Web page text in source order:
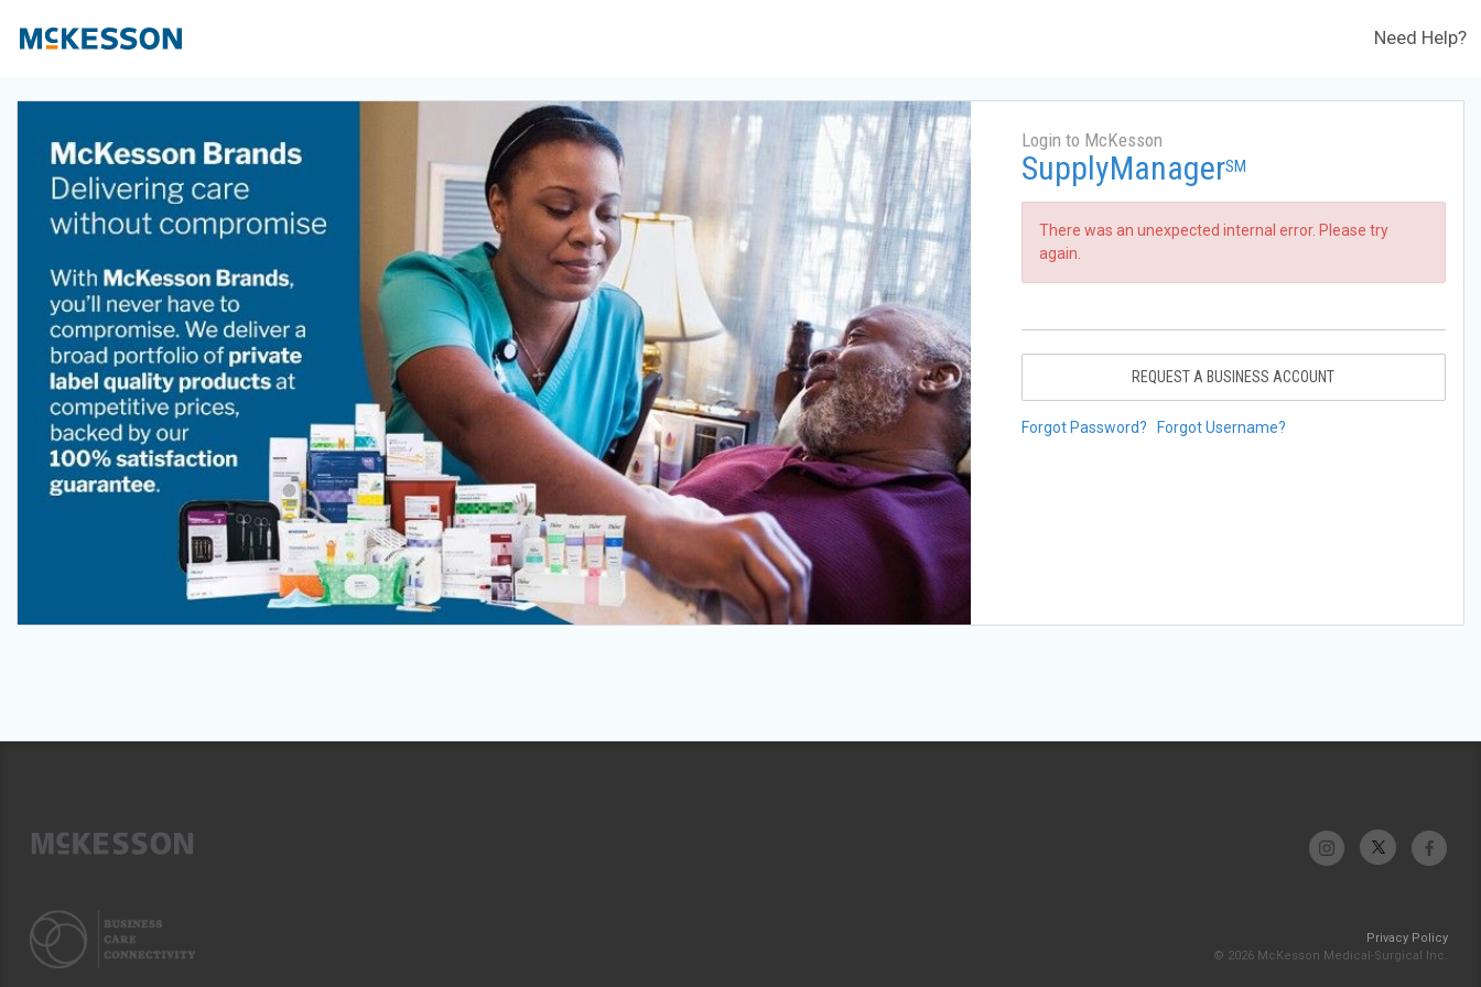
Need Help?
Login to McKesson
SupplyManagerSM
There was an unexpected internal error. Please try
again.
REQUEST A BUSINESS ACCOUNT
Forgot Password? Forgot Username?
Privacy Policy
© 2026 McKesson Medical-Surgical Inc.